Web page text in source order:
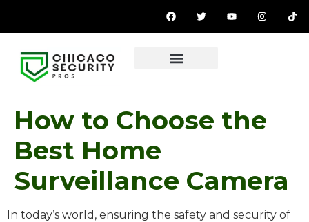
How to Choose the
Best Home
Surveillance Camera
In today’s world, ensuring the safety and security of